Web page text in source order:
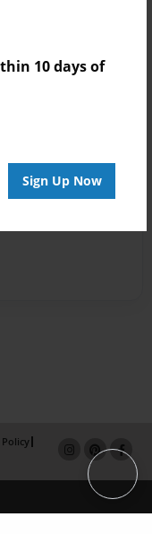
10 days of
Sign Up Now